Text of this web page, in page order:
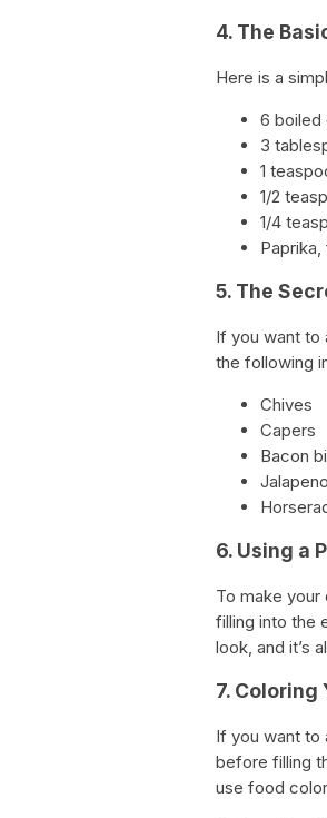
4. The
Here is a
6 boiled
3
1
1/2
1/4
5. The
If you want to
the following
Chives
Capers
Bacon
6. Using a
To make
filling into the
look, and it’s
7. Coloring
If you want to
before filling
use food